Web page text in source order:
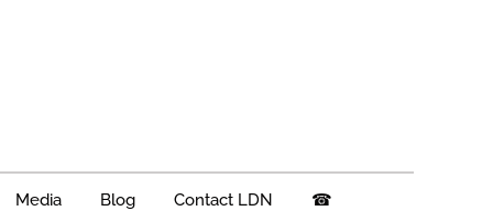
Media Blog Contact LDN ☎